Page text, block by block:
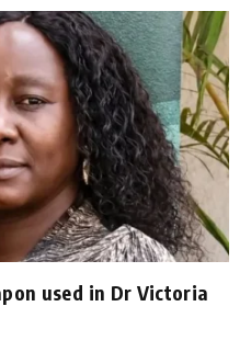
used in Dr Victoria